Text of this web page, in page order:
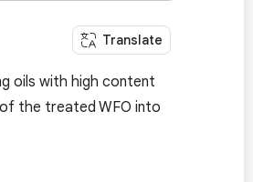
Translate
oils with high content
the treated WFO into